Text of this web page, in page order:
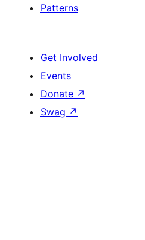
Patterns
Get Involved
Events
Donate ↗
Swag ↗